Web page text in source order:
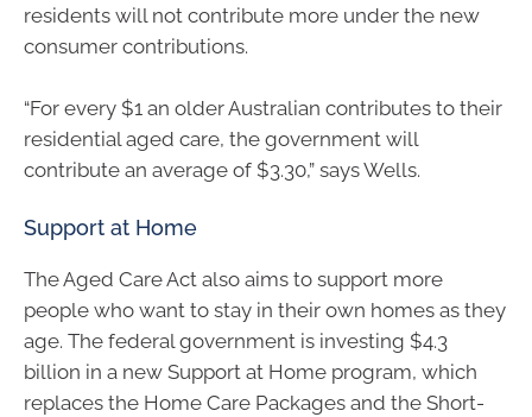
residents will not contribute more under the new
consumer contributions.
“For every $1 an older Australian contributes to their
residential aged care, the government will
contribute an average of $3.30,” says Wells.
Support at Home
The Aged Care Act also aims to support more
people who want to stay in their own homes as they
age. The federal government is investing $4.3
billion in a new Support at Home program, which
replaces the Home Care Packages and the Short-